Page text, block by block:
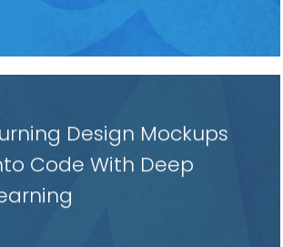
Design Mockups
Code With Deep